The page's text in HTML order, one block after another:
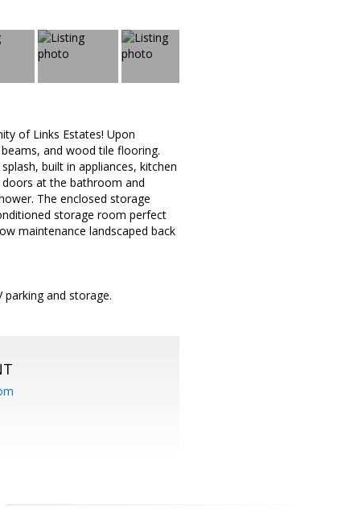
of Links Estates! Upon
and wood tile flooring.
built in appliances, kitchen
at the bathroom and
The enclosed storage
storage room perfect
maintenance landscaped back
and storage.